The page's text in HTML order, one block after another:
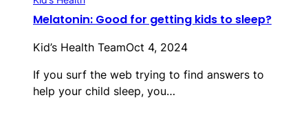
Melatonin: Good for getting kids to sleep?
Kid’s Health TeamOct 4, 2024
If you surf the web trying to find answers to
help your child sleep, you…